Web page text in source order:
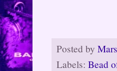
Posted by Mars
Labels: Bead